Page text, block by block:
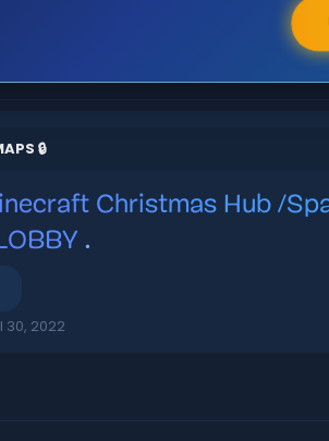
🔒
Christmas Hub /
.
30, 2022